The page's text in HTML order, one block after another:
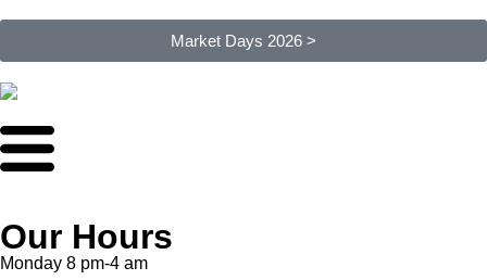
Market Days 2026 >
Our Hours
Monday 8 pm-4 am